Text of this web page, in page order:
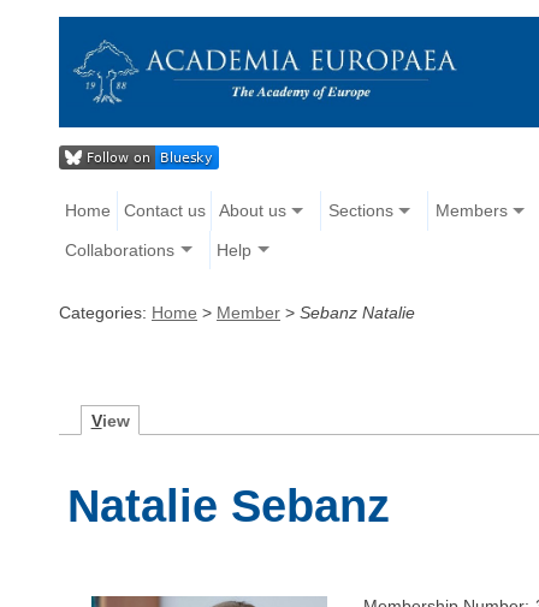
Home Contact us About us Sections Members
Collaborations Help
Categories: Home > Member > Sebanz Natalie
View
Natalie Sebanz